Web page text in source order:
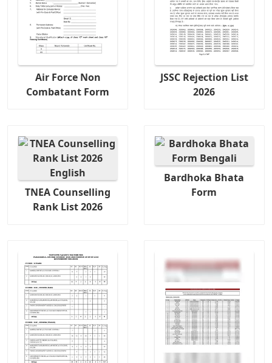
Air Force Non
Combatant Form
JSSC Rejection List
2026
TNEA Counselling
Rank List 2026
Bardhoka Bhata
Form